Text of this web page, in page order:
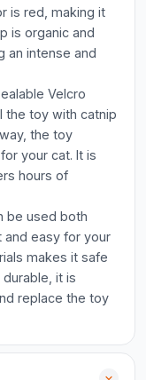
is red, making it
is organic and
an intense and
Velcro
the toy with catnip
the toy
your cat. It is
hours of
be used both
and easy for your
makes it safe
it is
replace the toy